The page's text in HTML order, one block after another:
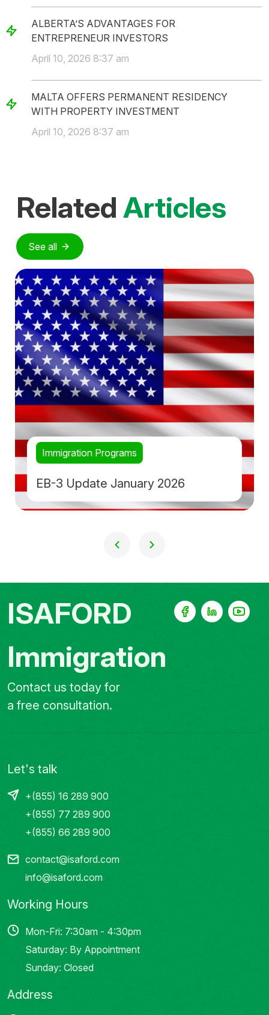
ALBERTA’S ADVANTAGES FOR
ENTREPRENEUR INVESTORS
April 10, 2026 8:37 am
MALTA OFFERS PERMANENT RESIDENCY
WITH PROPERTY INVESTMENT
April 10, 2026 8:37 am
Related Articles
See all
Immigration Programs
EB-3 Update January 2026
ISAFORD
Immigration
Contact us today for
a free consultation.
Let's talk
+(855) 16 289 900
+(855) 77 289 900
+(855) 66 289 900
contact@isaford.com
info@isaford.com
Working Hours
Mon-Fri: 7:30am - 4:30pm
Saturday: By Appointment
Sunday: Closed
Address